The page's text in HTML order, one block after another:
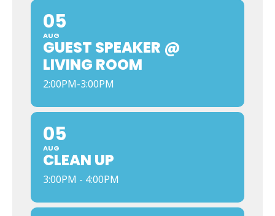
05
AUG
GUEST SPEAKER @
LIVING ROOM
2:00PM-3:00PM
05
AUG
CLEAN UP
3:00PM - 4:00PM